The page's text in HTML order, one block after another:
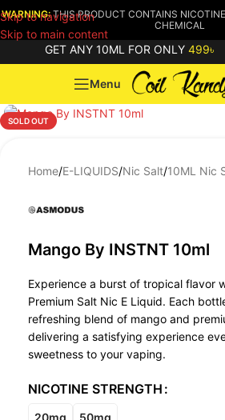
Skip to navigation
Skip to main content
WARNING:THIS PRODUCT CONTAINS
CHEMICAL
GET ANY 10ML FOR ONLY499৳
Menu
SOLD OUT
Home/E-LIQUIDS/Nic Salt/10ML Nic
Mango By INSTNT 10ml
Experience a burst of tropical flavor
Premium Salt Nic E Liquid. Each
refreshing blend of mango and
delivering a satisfying experience
sweetness to your vaping.
NICOTINE STRENGTH
20mg 50mg